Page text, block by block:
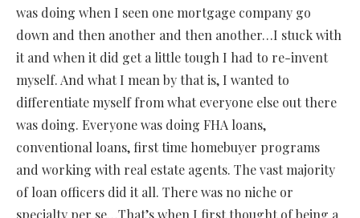
was doing when I seen one mortgage company go
down and then another and then another…I stuck with
it and when it did get a little tough I had to re-invent
myself. And what I mean by that is, I wanted to
differentiate myself from what everyone else out there
was doing. Everyone was doing FHA loans,
conventional loans, first time homebuyer programs
and working with real estate agents. The vast majority
of loan officers did it all. There was no niche or
specialty per se…That’s when I first thought of being a